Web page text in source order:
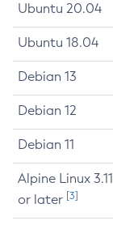
Ubuntu 20.04
Ubuntu 18.04
Debian 13
Debian 12
Debian 11
Alpine Linux 3.11
or later [3]